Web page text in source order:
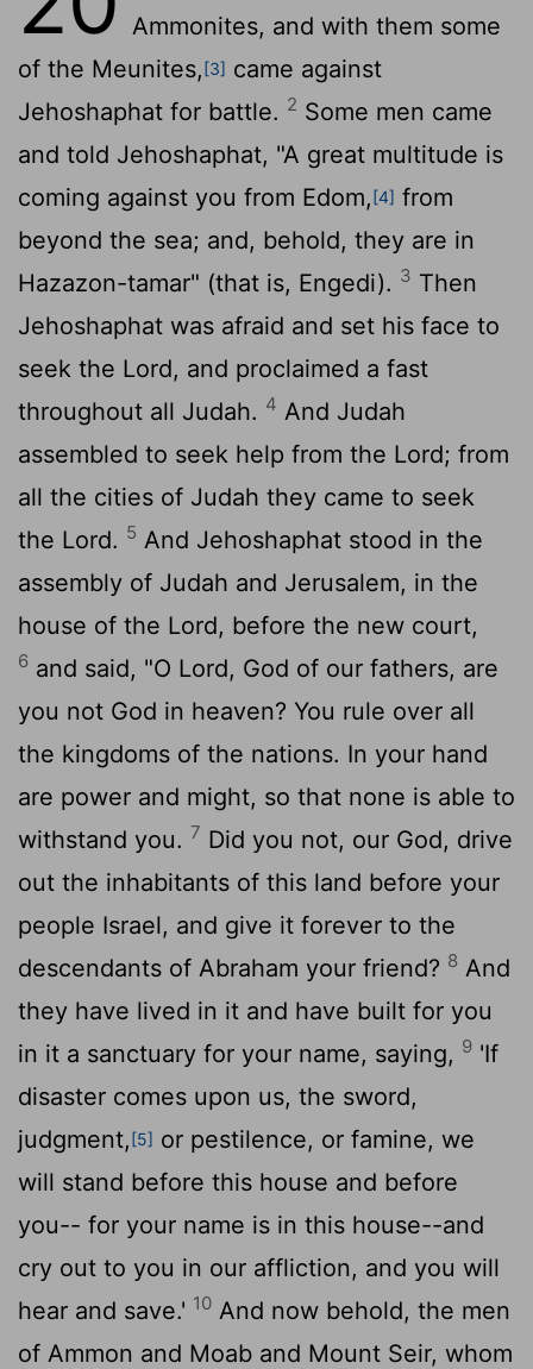
Ammonites, and with them some
of the Meunites,[3] came against
Jehoshaphat for battle. 2 Some men came
and told Jehoshaphat, "A great multitude is
coming against you from Edom,[4] from
beyond the sea; and, behold, they are in
Hazazon-tamar" (that is, Engedi). 3 Then
Jehoshaphat was afraid and set his face to
seek the Lord, and proclaimed a fast
throughout all Judah. 4 And Judah
assembled to seek help from the Lord; from
all the cities of Judah they came to seek
the Lord. 5 And Jehoshaphat stood in the
assembly of Judah and Jerusalem, in the
house of the Lord, before the new court,
6 and said, "O Lord, God of our fathers, are
you not God in heaven? You rule over all
the kingdoms of the nations. In your hand
are power and might, so that none is able to
withstand you. 7 Did you not, our God, drive
out the inhabitants of this land before your
people Israel, and give it forever to the
descendants of Abraham your friend? 8 And
they have lived in it and have built for you
in it a sanctuary for your name, saying, 9 'If
disaster comes upon us, the sword,
judgment,[5] or pestilence, or famine, we
will stand before this house and before
you-- for your name is in this house--and
cry out to you in our affliction, and you will
hear and save.' 10 And now behold, the men
of Ammon and Moab and Mount Seir, whom